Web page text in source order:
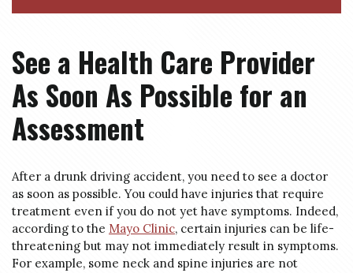
See a Health Care Provider
As Soon As Possible for an
Assessment
After a drunk driving accident, you need to see a doctor
as soon as possible. You could have injuries that require
treatment even if you do not yet have symptoms. Indeed,
according to the Mayo Clinic, certain injuries can be life-
threatening but may not immediately result in symptoms.
For example, some neck and spine injuries are not